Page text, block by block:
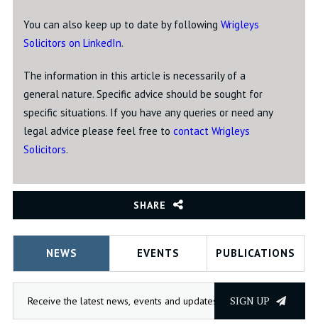
You can also keep up to date by following Wrigleys
Solicitors on LinkedIn.
The information in this article is necessarily of a
general nature. Specific advice should be sought for
specific situations. If you have any queries or need any
legal advice please feel free to contact Wrigleys
Solicitors.
SHARE
NEWS EVENTS PUBLICATIONS
SIGN UP